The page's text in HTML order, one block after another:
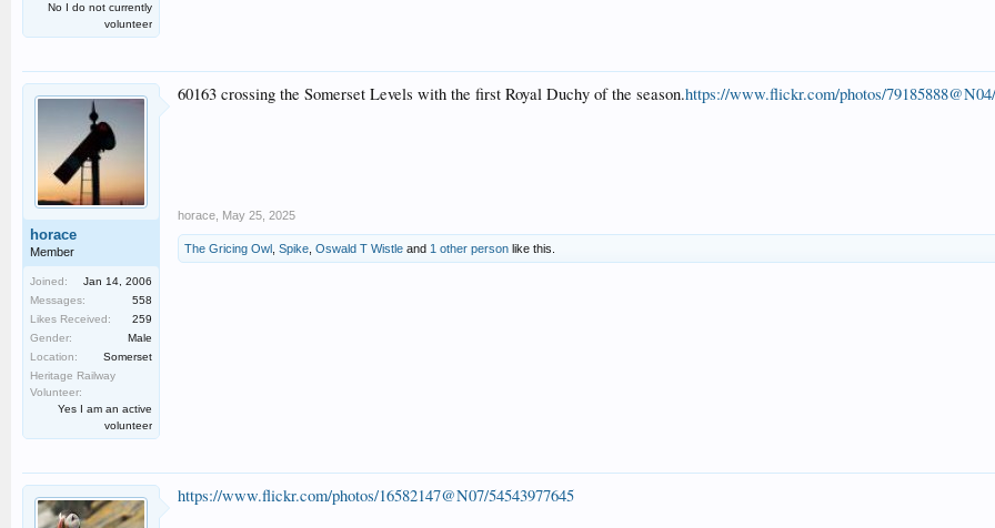
No I do not currently
volunteer
horace
Member
Joined:
Jan 14, 2006
Messages:
558
Likes Received:
259
Gender:
Male
Location:
Somerset
Heritage Railway
Volunteer:
Yes I am an active
volunteer
60163 crossing the Somerset Levels with the first Royal Duchy of the season.https://www.flickr.com/photos/
horace May 25, 2025
The Gricing Owl Spike Oswald T Wistle and 1 other person like this.
https://www.flickr.com/photos/16582147@N07/54543977645